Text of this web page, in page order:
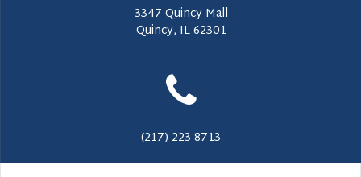
3347 Quincy Mall
Quincy, IL 62301
(217) 223-8713